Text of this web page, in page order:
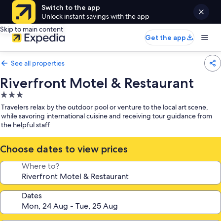
Switch to the app
Unlock instant savings with the app
Skip to main content
Get the app
See all properties
Riverfront Motel & Restaurant
3.0
star
property
Travelers relax by the outdoor pool or venture to the local art scene,
while savoring international cuisine and receiving tour guidance from
the helpful staff
Choose dates to view prices
Where to?
Dates